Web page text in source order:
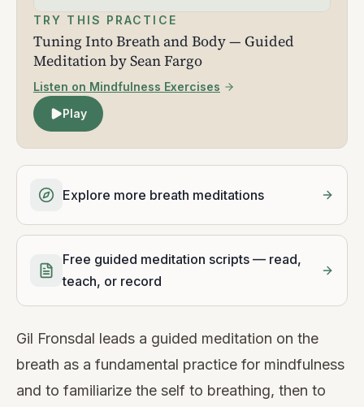
TRY THIS PRACTICE
Tuning Into Breath and Body — Guided
Meditation by Sean Fargo
Listen on Mindfulness Exercises
Play
Explore more breath meditations
Free guided meditation scripts — read,
teach, or record
Gil Fronsdal leads a guided meditation on the
breath as a fundamental practice for mindfulness
and to familiarize the self to breathing, then to